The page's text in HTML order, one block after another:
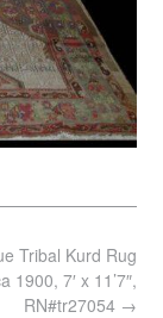
Tribal Kurd Rug
1900, 7′ x 11’7″,
RN#tr27054 →